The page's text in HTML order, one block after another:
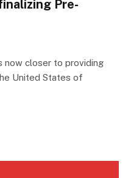
Pre-
now closer to providing
United States of